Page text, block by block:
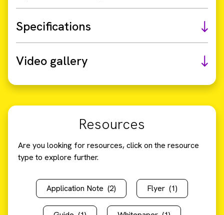
Specifications
Video gallery
Resources
Are you looking for resources, click on the resource
type to explore further.
Application Note (2) Flyer (1)